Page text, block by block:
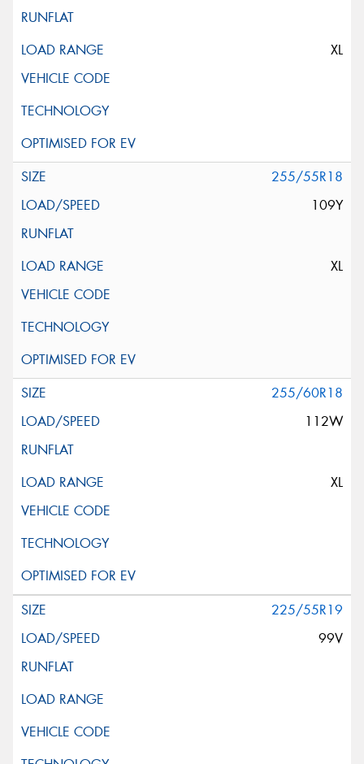
XL
255/55R18
109Y
XL
255/60R18
112W
XL
225/55R19
99V